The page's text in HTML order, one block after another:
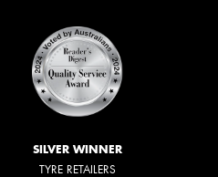
SILVER WINNER
TYRE RETAILERS